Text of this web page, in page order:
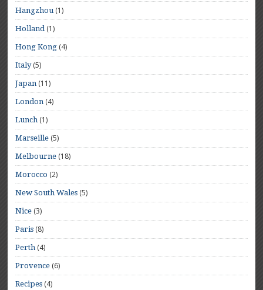
Hangzhou(1)
Holland(1)
Hong Kong (4)
Italy(5)
Japan (11)
London (4)
Lunch (1)
Marseille (5)
Melbourne (18)
Morocco (2)
New South Wales (5)
Nice (3)
Paris (8)
Perth (4)
Provence (6)
Recipes (4)